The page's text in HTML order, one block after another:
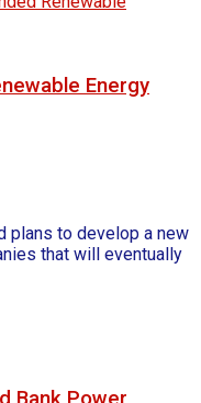
Energy
plans to develop a new
that will eventually